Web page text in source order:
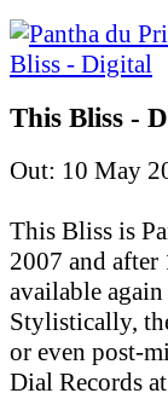
This Bliss -
Out: 10 May
This Bliss is
2007 and
available
Stylistically,
or even post-
Dial Records